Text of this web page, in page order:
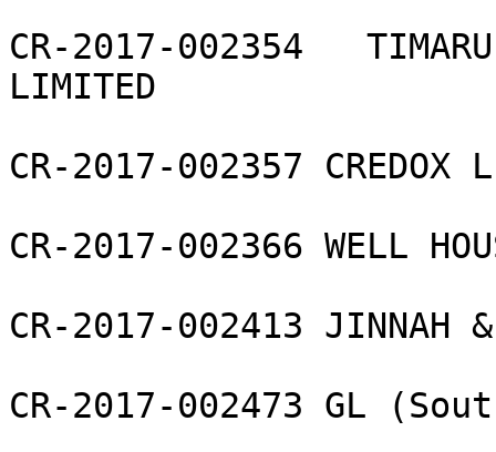
CR-2017-002354   TIMARU
LIMITED
CR-2017-002357 CREDOX
CR-2017-002366 WELL
CR-2017-002413 JINNAH
CR-2017-002473 GL